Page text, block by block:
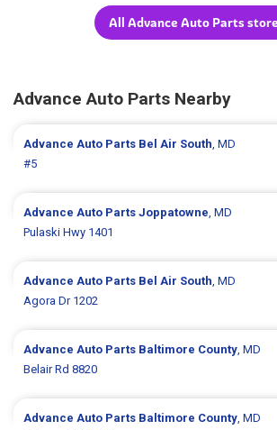
All Advance Auto Parts
Advance Auto Parts Nearby
Advance Auto Parts Bel Air South, MD
#5
Advance Auto PartsJoppatowne, MD
Pulaski Hwy 1401
Advance Auto Parts Bel Air South, MD
Agora Dr 1202
Advance Auto Parts Baltimore County, MD
Belair Rd 8820
Advance Auto Parts Baltimore County, MD